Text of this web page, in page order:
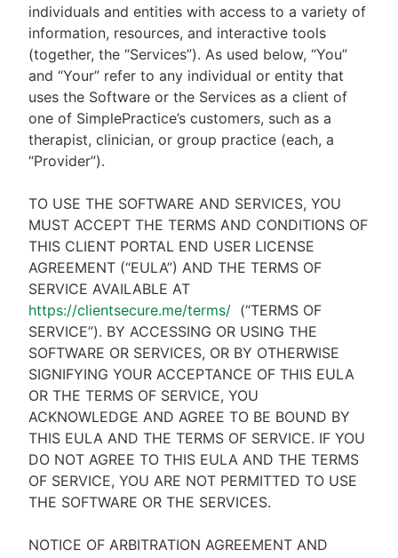
individuals and entities with access to a variety of
information, resources, and interactive tools
(together, the “Services”). As used below, “You”
and “Your” refer to any individual or entity that
uses the Software or the Services as a client of
one of SimplePractice’s customers, such as a
therapist, clinician, or group practice (each, a
“Provider”).
TO USE THE SOFTWARE AND SERVICES, YOU
MUST ACCEPT THE TERMS AND CONDITIONS OF
THIS CLIENT PORTAL END USER LICENSE
AGREEMENT (“EULA”) AND THE TERMS OF
SERVICE AVAILABLE AT
https://clientsecure.me/terms/ (“TERMS OF
SERVICE”). BY ACCESSING OR USING THE
SOFTWARE OR SERVICES, OR BY OTHERWISE
SIGNIFYING YOUR ACCEPTANCE OF THIS EULA
OR THE TERMS OF SERVICE, YOU
ACKNOWLEDGE AND AGREE TO BE BOUND BY
THIS EULA AND THE TERMS OF SERVICE. IF YOU
DO NOT AGREE TO THIS EULA AND THE TERMS
OF SERVICE, YOU ARE NOT PERMITTED TO USE
THE SOFTWARE OR THE SERVICES.
NOTICE OF ARBITRATION AGREEMENT AND